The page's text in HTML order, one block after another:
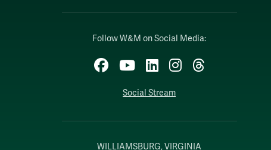
Follow W&M on Social Media:
Facebook
YouTubeLinkedInInstagram
Threads
Social Stream
WILLIAMSBURG, VIRGINIA